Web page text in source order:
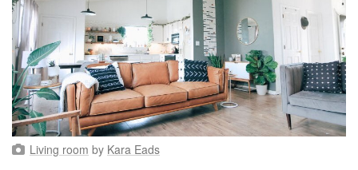
Living room by Kara Eads